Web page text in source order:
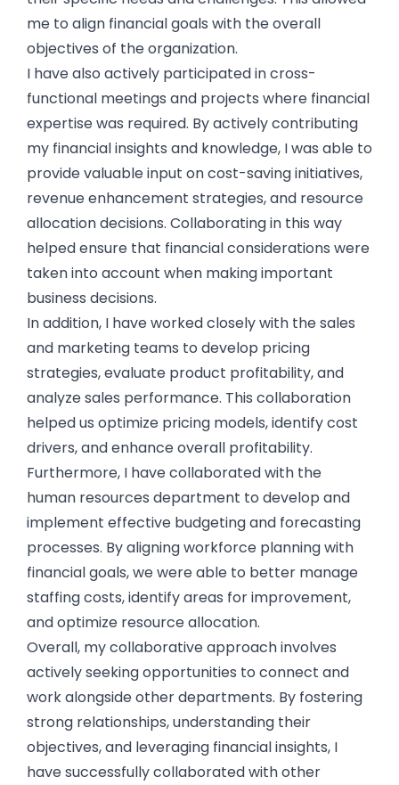
me to align financial goals with the overall
objectives of the organization.
I have also actively participated in cross-
functional meetings and projects where financial
expertise was required. By actively contributing
my financial insights and knowledge, I was able to
provide valuable input on cost-saving initiatives,
revenue enhancement strategies, and resource
allocation decisions. Collaborating in this way
helped ensure that financial considerations were
taken into account when making important
business decisions.
In addition, I have worked closely with the sales
and marketing teams to develop pricing
strategies, evaluate product profitability, and
analyze sales performance. This collaboration
helped us optimize pricing models, identify cost
drivers, and enhance overall profitability.
Furthermore, I have collaborated with the
human resources department to develop and
implement effective budgeting and forecasting
processes. By aligning workforce planning with
financial goals, we were able to better manage
staffing costs, identify areas for improvement,
and optimize resource allocation.
Overall, my collaborative approach involves
actively seeking opportunities to connect and
work alongside other departments. By fostering
strong relationships, understanding their
objectives, and leveraging financial insights, I
have successfully collaborated with other